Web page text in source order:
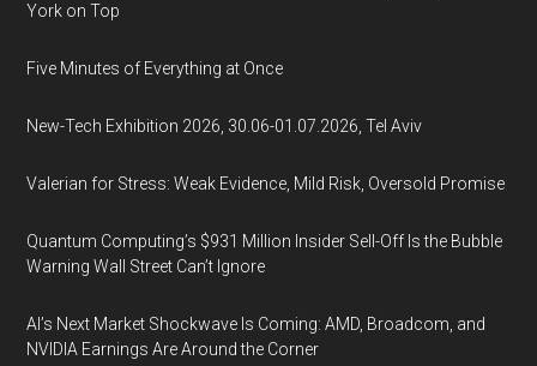
York on Top
Five Minutes of Everything at Once
New-Tech Exhibition 2026, 30.06-01.07.2026, Tel Aviv
Valerian for Stress: Weak Evidence, Mild Risk, Oversold Promise
Quantum Computing’s $931 Million Insider Sell-Off Is the Bubble
Warning Wall Street Can’t Ignore
AI’s Next Market Shockwave Is Coming: AMD, Broadcom, and
NVIDIA Earnings Are Around the Corner